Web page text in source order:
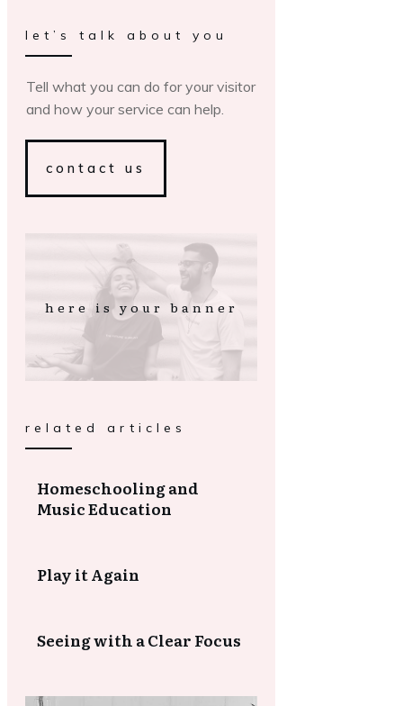
let’s talk about you
Tell what you can do for your visitor
and how your service can help.
contact us
here is your banner
related articles
Homeschooling and
Music Education
Play it Again
Seeing with a Clear Focus